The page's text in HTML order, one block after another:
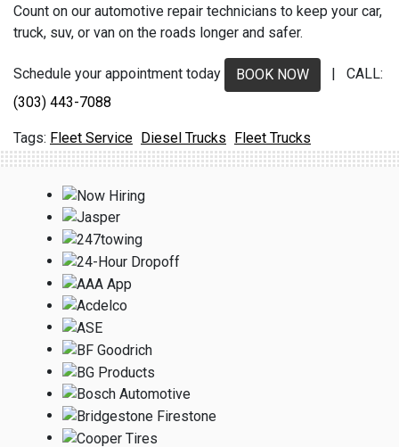
Count on our automotive repair technicians to keep your car,
truck, suv, or van on the roads longer and safer.
Schedule your appointment today BOOK NOW
| CALL:
(303) 443-7088
Fleet Service Diesel Trucks Fleet Trucks